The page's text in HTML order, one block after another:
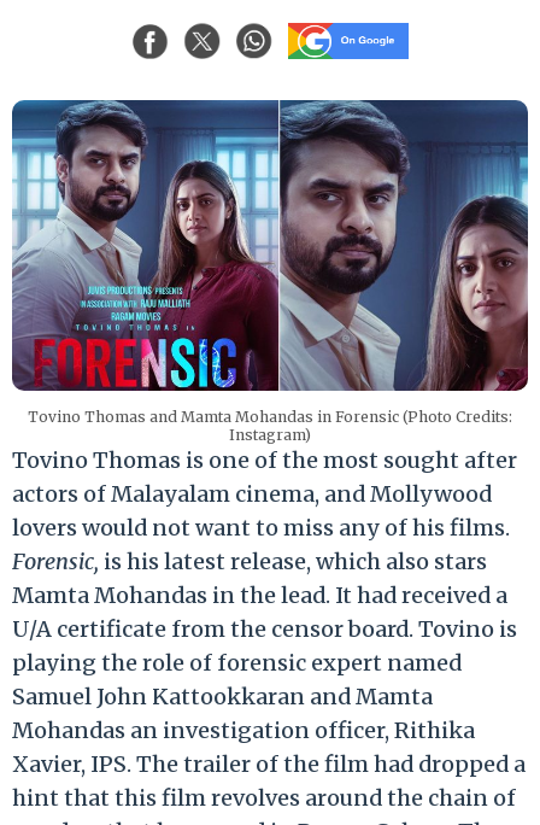
Tovino Thomas and Mamta Mohandas in Forensic (Photo Credits:
Instagram)
Tovino Thomas is one of the most sought after
actors of Malayalam cinema, and Mollywood
lovers would not want to miss any of his films.
Forensic, is his latest release, which also stars
Mamta Mohandas in the lead. It had received a
U/A certificate from the censor board. Tovino is
playing the role of forensic expert named
Samuel John Kattookkaran and Mamta
Mohandas an investigation officer, Rithika
Xavier, IPS. The trailer of the film had dropped a
hint that this film revolves around the chain of